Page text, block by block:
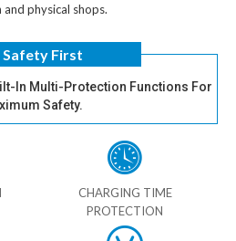
physical shops.
Safety First
In Multi-Protection Functions For
Safety.
CHARGING TIME
PROTECTION